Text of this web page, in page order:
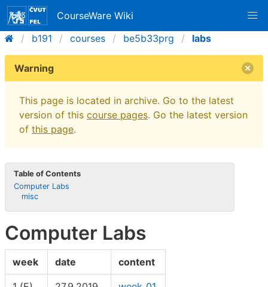
CourseWare Wiki
b191
courses be5b33prg labs
Warning
This page is located in archive. Go to the latest
version of this course pages. Go the latest version
of this page.
Table of Contents
Computer Labs
misc
Computer Labs
week date content